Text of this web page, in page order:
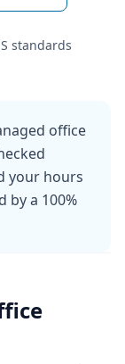
standards
office
your hours
by a 100%